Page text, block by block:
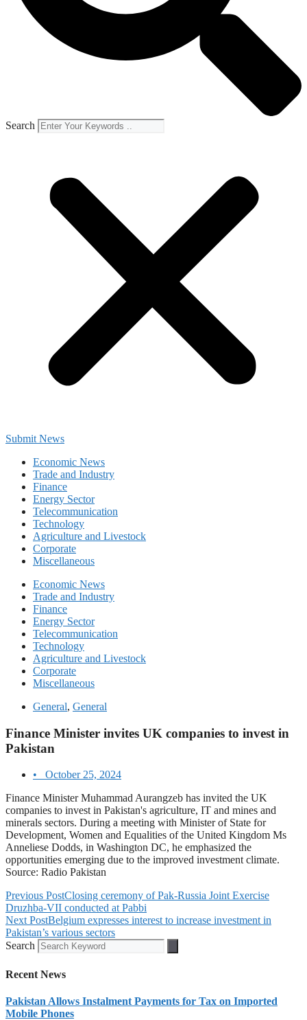
Search
Submit News
Economic News
Trade and Industry
Finance
Energy Sector
Telecommunication
Technology
Agriculture and Livestock
Corporate
Miscellaneous
Economic News
Trade and Industry
Finance
Energy Sector
Telecommunication
Technology
Agriculture and Livestock
Corporate
Miscellaneous
General, General
Finance Minister invites UK companies to invest in
Pakistan
•
October 25, 2024
Finance Minister Muhammad Aurangzeb has invited the UK
companies to invest in Pakistan's agriculture, IT and mines and
minerals sectors. During a meeting with Minister of State for
Development, Women and Equalities of the United Kingdom Ms
Anneliese Dodds, in Washington DC, he emphasized the
opportunities emerging due to the improved investment climate.
Source: Radio Pakistan
Previous PostClosing ceremony of Pak-Russia Joint Exercise
Druzhba-VII conducted at Pabbi
Next PostBelgium expresses interest to increase investment in
Pakistan’s various sectors
Search
Recent News
Pakistan Allows Instalment Payments for Tax on Imported
Mobile Phones